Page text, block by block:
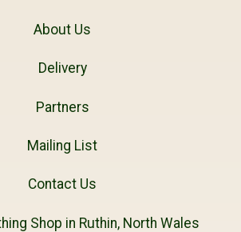
About Us
Delivery
Partners
Mailing List
Contact Us
Shop in Ruthin, North Wales